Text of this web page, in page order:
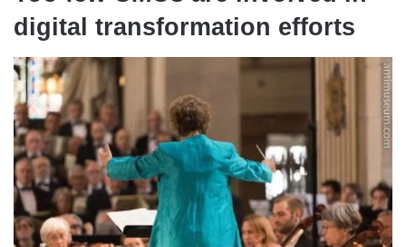
digital transformation efforts